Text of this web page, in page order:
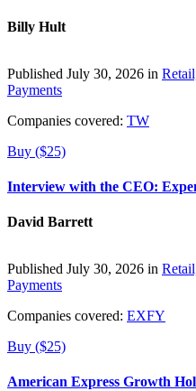
Billy Hult
Published July 30, 2026 in
Payments
Companies covered: TW
Buy ($25)
Interview with the CEO:
David Barrett
Published July 30, 2026 in
Payments
Companies covered: EXFY
Buy ($25)
American Express Growth